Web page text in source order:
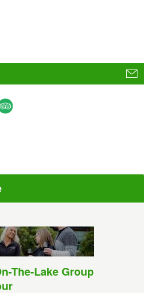
The-Lake Group